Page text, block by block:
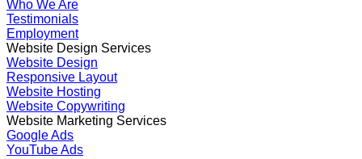
Who We Are
Testimonials
Employment
Website Design Services
Website Design
Responsive Layout
Website Hosting
Website Copywriting
Website Marketing Services
Google Ads
YouTube Ads